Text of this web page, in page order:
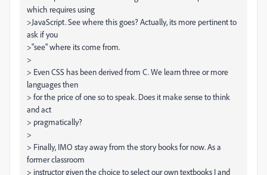
which requires using
>JavaScript. See where this goes? Actually, its more pertinent to
ask if you
>"see" where its come from.
>
> Even CSS has been derived from C. We learn three or more
languages then
> for the price of one so to speak. Does it make sense to think
and act
> pragmatically?
>
> Finally, IMO stay away from the story books for now. As a
former classroom
> instructor given the choice to select our own textbooks I and